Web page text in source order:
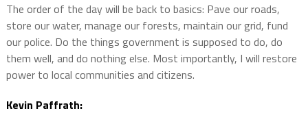
The order of the day will be back to basics: Pave our roads,
store our water, manage our forests, maintain our grid, fund
our police. Do the things government is supposed to do, do
them well, and do nothing else. Most importantly, I will restore
power to local communities and citizens.
Kevin Paffrath: